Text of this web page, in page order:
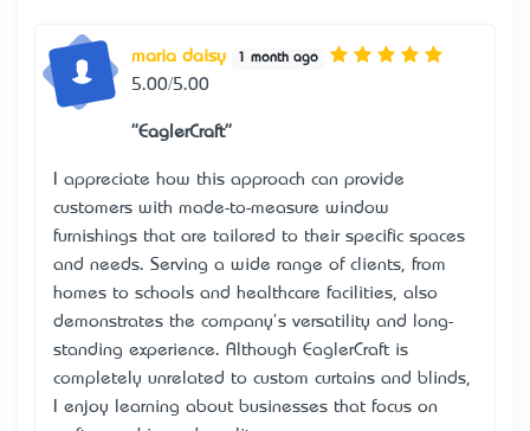
maria daisy 1 month ago
5.00/5.00
"EaglerCraft"
I appreciate how this approach can provide
customers with made-to-measure window
furnishings that are tailored to their specific spaces
and needs. Serving a wide range of clients, from
homes to schools and healthcare facilities, also
demonstrates the company's versatility and long-
standing experience. Although EaglerCraft is
completely unrelated to custom curtains and blinds,
I enjoy learning about businesses that focus on